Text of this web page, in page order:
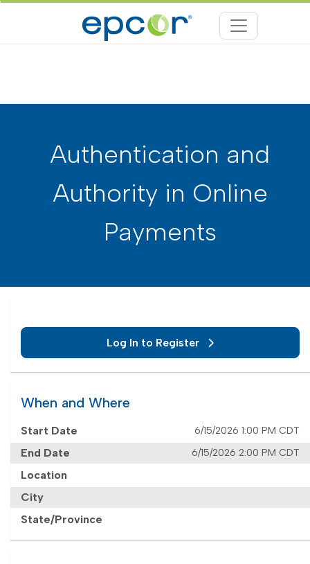
Authentication and
Authority in Online
Payments
Log In to Register
When and Where
Start Date 6/15/2026 1:00 PM CDT
End Date 6/15/2026 2:00 PM CDT
Location
City
State/Province